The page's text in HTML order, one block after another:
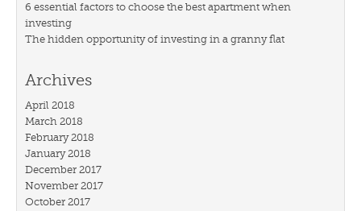
6 essential factors to choose the best apartment when
investing
The hidden opportunity of investing in a granny flat
Archives
April 2018
March 2018
February 2018
January 2018
December 2017
November 2017
October 2017